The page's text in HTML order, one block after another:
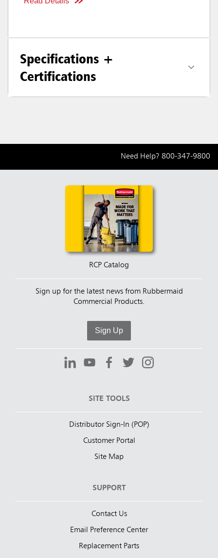
Specifications +
Certifications
Need Help? 800-347-9800
RCP Catalog
Sign up for the latest news from Rubbermaid
Commercial Products.
Sign Up
SITE TOOLS
Distributor Sign-In (POP)
Customer Portal
Site Map
SUPPORT
Contact Us
Email Preference Center
Replacement Parts